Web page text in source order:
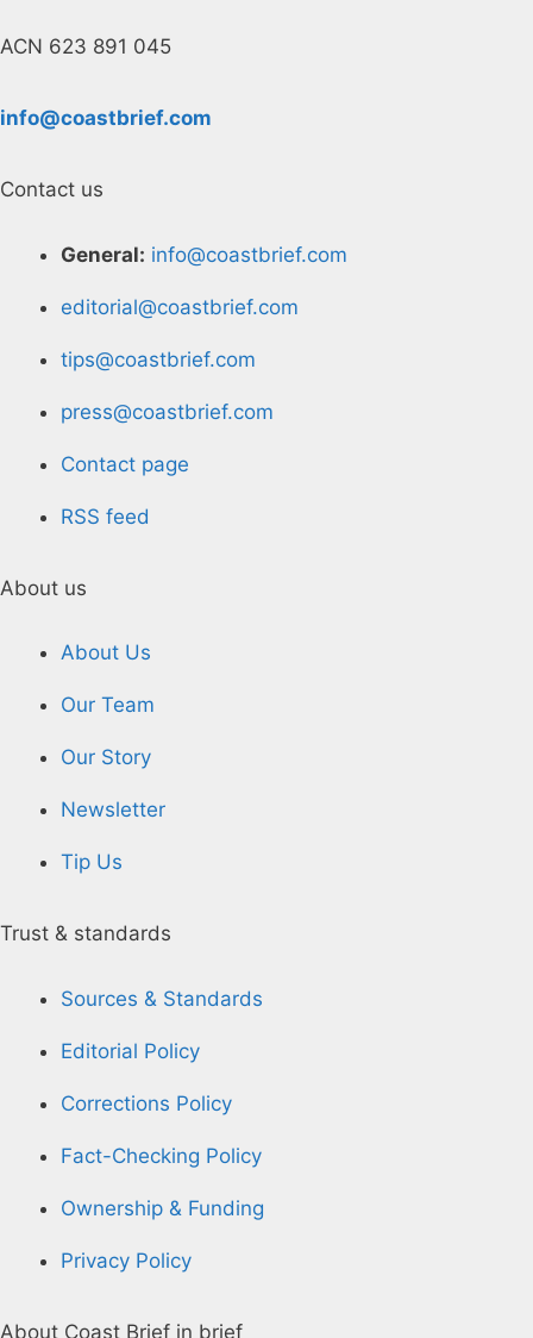
ACN 623 891 045
info@coastbrief.com
Contact us
General: info@coastbrief.com
editorial@coastbrief.com
tips@coastbrief.com
press@coastbrief.com
Contact page
RSS feed
About us
About Us
Our Team
Our Story
Newsletter
Tip Us
Trust & standards
Sources & Standards
Editorial Policy
Corrections Policy
Fact-Checking Policy
Ownership & Funding
Privacy Policy
About Coast Brief in brief